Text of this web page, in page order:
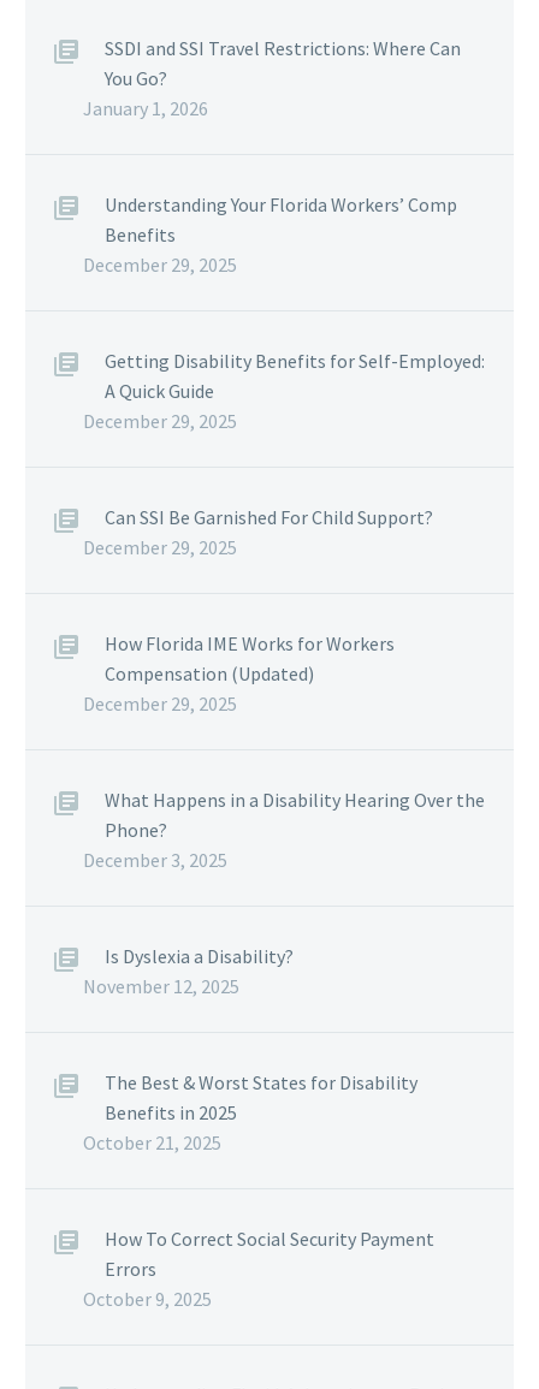
SSDI and SSI Travel Restrictions: Where Can
You Go?
January 1, 2026
Understanding Your Florida Workers’ Comp
Benefits
December 29, 2025
Getting Disability Benefits for Self-Employed:
A Quick Guide
December 29, 2025
Can SSI Be Garnished For Child Support?
December 29, 2025
How Florida IME Works for Workers
Compensation (Updated)
December 29, 2025
What Happens in a Disability Hearing Over the
Phone?
December 3, 2025
Is Dyslexia a Disability?
November 12, 2025
The Best & Worst States for Disability
Benefits in 2025
October 21, 2025
How To Correct Social Security Payment
Errors
October 9, 2025